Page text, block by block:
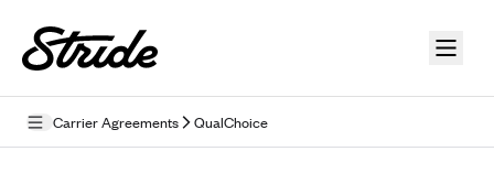
Carrier Agreements QualChoice